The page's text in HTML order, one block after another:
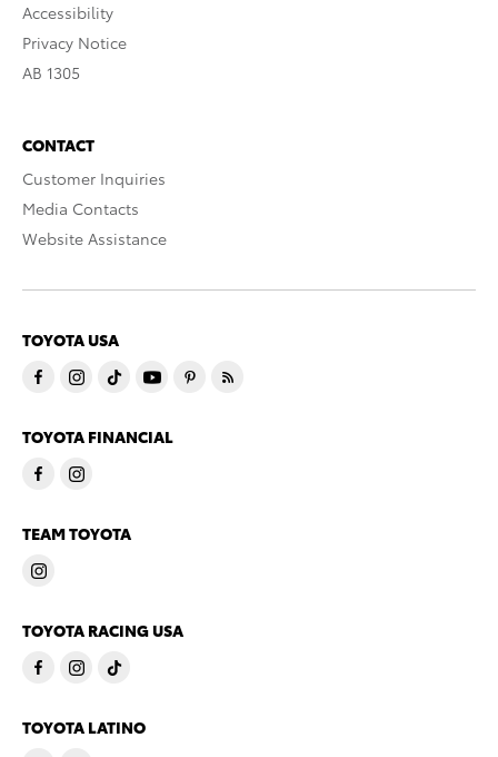
Accessibility
Privacy Notice
AB 1305
CONTACT
Customer Inquiries
Media Contacts
Website Assistance
TOYOTA USA
TOYOTA FINANCIAL
TEAM TOYOTA
TOYOTA RACING USA
TOYOTA LATINO